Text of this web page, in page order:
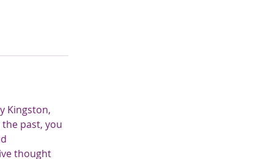
Kingston,
past, you
thought